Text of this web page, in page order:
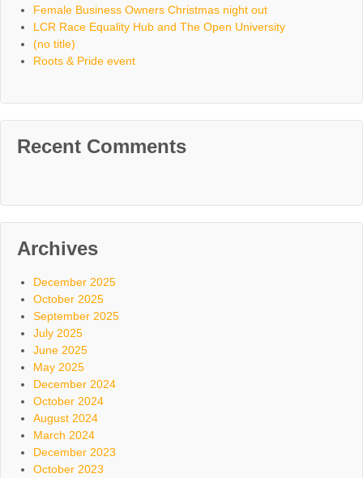
Female Business Owners Christmas night out
LCR Race Equality Hub and The Open University
(no title)
Roots & Pride event
Recent Comments
Archives
December 2025
October 2025
September 2025
July 2025
June 2025
May 2025
December 2024
October 2024
August 2024
March 2024
December 2023
October 2023